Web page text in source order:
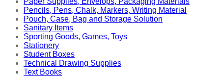
Pencils, Pens, Chalk, Markers, Writing Material
Pouch, Case, Bag and Storage Solution
Sanitary Items
Sporting Goods, Games, Toys
Stationery
Student Boxes
Technical Drawing Supplies
Text Books